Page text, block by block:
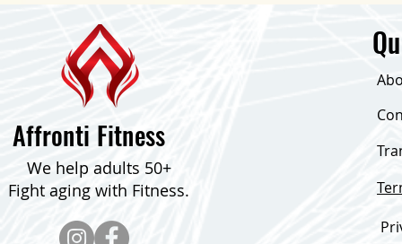
Affronti Fitness
We help adults 50+
Fight aging with Fitness.